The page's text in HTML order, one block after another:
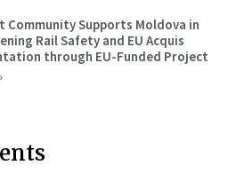
Community Supports Moldova in
Rail Safety and EU Acquis
through EU-Funded Project